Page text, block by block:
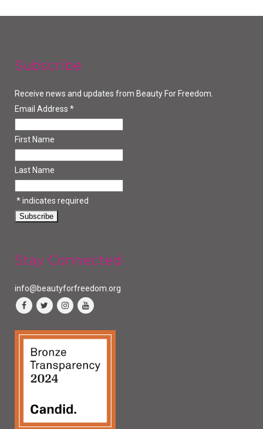
Subscribe
Receive news and updates from Beauty For Freedom.
Email Address *
First Name
Last Name
*indicates required
Stay Connected
info@beautyforfreedom.org